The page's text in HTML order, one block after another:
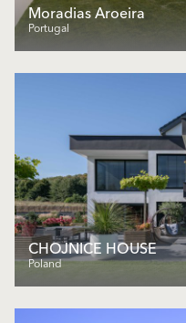
Moradias Aroeira
Portugal
CHOJNICE HOUSE
Poland